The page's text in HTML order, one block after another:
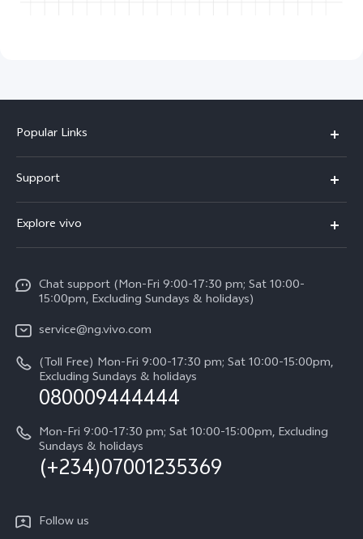
Popular Links
Y05
V70 FE
Y31d
V60
V60 Lite 5G
Y19s
All Models
Support
Funtouch OS
Service Center
IMEI Authentication
Query of Spare Parts Price
System Update
vivo Warranty Instructions
Privacy Statement for Customer Service
Explore vivo
Press
Legal Notice
About Us
vivo Privacy Center
Sustainability
Chat support (Mon-Fri 9:00-17:30 pm; Sat 10:00-
15:00pm, Excluding Sundays & holidays)
service@ng.vivo.com
(Toll Free) Mon-Fri 9:00-17:30 pm; Sat 10:00-15:00pm,
Excluding Sundays & holidays
080009444444
Mon-Fri 9:00-17:30 pm; Sat 10:00-15:00pm, Excluding
Sundays & holidays
(+234)07001235369
Follow us